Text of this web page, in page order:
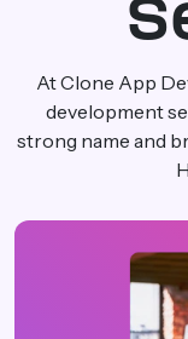
At Clone App
development
strong name and